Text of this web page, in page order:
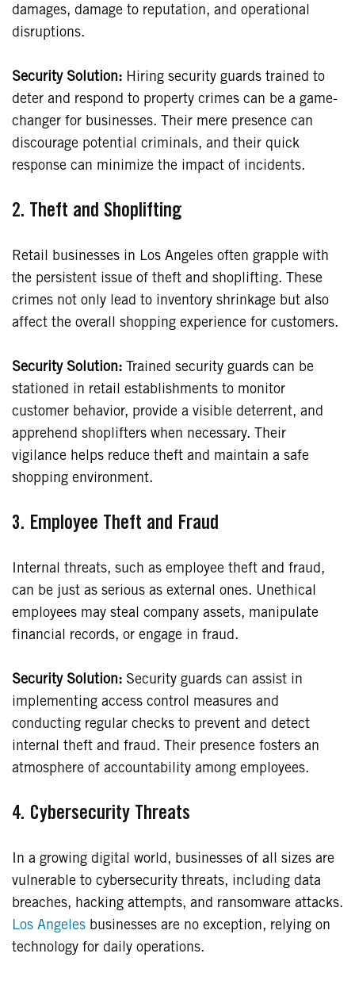
damages, damage to reputation, and operational
disruptions.
Security Solution: Hiring security guards trained to
deter and respond to property crimes can be a game-
changer for businesses. Their mere presence can
discourage potential criminals, and their quick
response can minimize the impact of incidents.
2. Theft and Shoplifting
Retail businesses in Los Angeles often grapple with
the persistent issue of theft and shoplifting. These
crimes not only lead to inventory shrinkage but also
affect the overall shopping experience for customers.
Security Solution: Trained security guards can be
stationed in retail establishments to monitor
customer behavior, provide a visible deterrent, and
apprehend shoplifters when necessary. Their
vigilance helps reduce theft and maintain a safe
shopping environment.
3. Employee Theft and Fraud
Internal threats, such as employee theft and fraud,
can be just as serious as external ones. Unethical
employees may steal company assets, manipulate
financial records, or engage in fraud.
Security Solution: Security guards can assist in
implementing access control measures and
conducting regular checks to prevent and detect
internal theft and fraud. Their presence fosters an
atmosphere of accountability among employees.
4. Cybersecurity Threats
In a growing digital world, businesses of all sizes are
vulnerable to cybersecurity threats, including data
breaches, hacking attempts, and ransomware attacks.
Los Angeles businesses are no exception, relying on
technology for daily operations.